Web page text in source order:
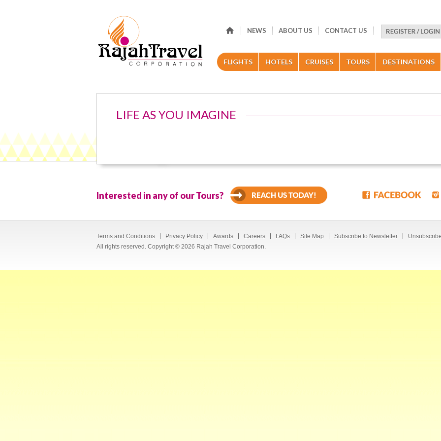
NEWS ABOUT US CONTACT US
FLIGHTS HOTELS CRUISES TOURS DESTINATIONS
LIFE AS YOU IMAGINE
Interested in any of our Tours?
Terms and Conditions Privacy Policy Awards Careers FAQs Site Map Subscribe to Newsletter
All rights reserved. Copyright © 2026 Rajah Travel Corporation.